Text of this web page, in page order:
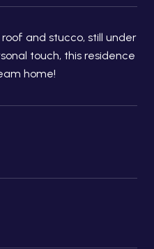
and stucco, still under
touch, this residence
home!